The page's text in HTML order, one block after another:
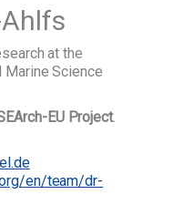
at the
Science
EU Project.
en/team/dr-